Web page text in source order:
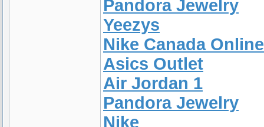
Pandora Jewelry
Yeezys
Nike Canada Online
Asics Outlet
Air Jordan 1
Pandora Jewelry
Nike